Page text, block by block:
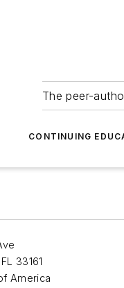
The peer-
CONTINUING
FL 33161
America